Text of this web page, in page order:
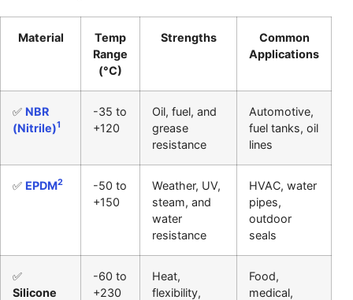
Material
Temp
Range
(°C)
Strengths
Common
Applications
✅ NBR
(Nitrile)1
-35 to
+120
Oil, fuel, and
grease
resistance
Automotive,
fuel tanks, oil
lines
✅ EPDM2
-50 to
+150
Weather, UV,
steam, and
water
resistance
HVAC, water
pipes,
outdoor
seals
✅
Silicone
-60 to
+230
Heat,
flexibility,
Food,
medical,